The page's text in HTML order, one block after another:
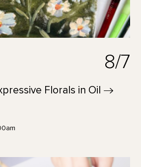
8/7
Florals in Oil